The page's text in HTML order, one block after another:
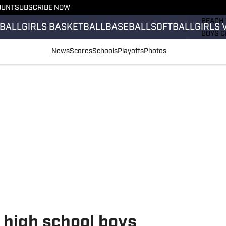
SUBSCRIBE NOW
GIRLS BASKETBALLBASEBALLSOFTBALLGIRLS
BOYS
NewsScoresSchoolsPlayoffsPhotos